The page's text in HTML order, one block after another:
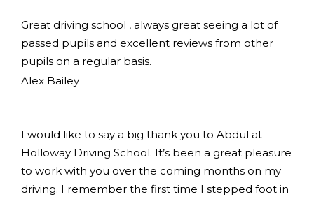
Great driving school , always great seeing a lot of
passed pupils and excellent reviews from other
pupils on a regular basis.
Alex Bailey
I would like to say a big thank you to Abdul at
Holloway Driving School. It’s been a great pleasure
to work with you over the coming months on my
driving. I remember the first time I stepped foot in